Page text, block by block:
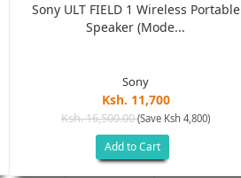
Sony ULT FIELD 1 Wireless Portable
Speaker (Mode...
Sony
Ksh. 11,700
Ksh. 16,500.00(Save Ksh 4,800)
Add to Cart